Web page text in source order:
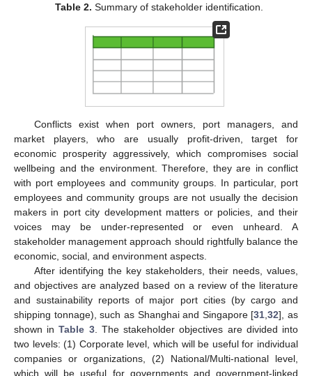
Table 2. Summary of stakeholder identification.
Conflicts exist when port owners, port managers, and
market players, who are usually profit-driven, target for
economic prosperity aggressively, which compromises social
wellbeing and the environment. Therefore, they are in conflict
with port employees and community groups. In particular, port
employees and community groups are not usually the decision
makers in port city development matters or policies, and their
voices may be under-represented or even unheard. A
stakeholder management approach should rightfully balance the
economic, social, and environment aspects.
After identifying the key stakeholders, their needs, values,
and objectives are analyzed based on a review of the literature
and sustainability reports of major port cities (by cargo and
shipping tonnage), such as Shanghai and Singapore [31 ,32], as
shown inTable 3. The stakeholder objectives are divided into
two levels: (1) Corporate level, which will be useful for individual
companies or organizations, (2) National/Multi-national level,
which will be useful for governments and government-linked